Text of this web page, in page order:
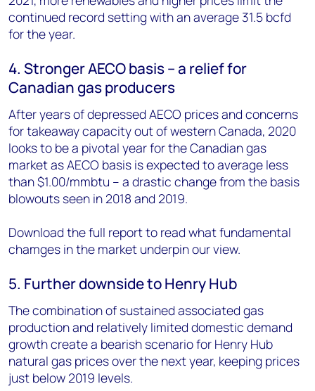
continued record setting with an average 31.5 bcfd
for the year.
4. Stronger AECO basis – a relief for
Canadian gas producers
After years of depressed AECO prices and concerns
for takeaway capacity out of western Canada, 2020
looks to be a pivotal year for the Canadian gas
market as AECO basis is expected to average less
than $1.00/mmbtu – a drastic change from the basis
blowouts seen in 2018 and 2019.
Download the full report to read what fundamental
chamges in the market underpin our view.
5. Further downside to Henry Hub
The combination of sustained associated gas
production and relatively limited domestic demand
growth create a bearish scenario for Henry Hub
natural gas prices over the next year, keeping prices
just below 2019 levels.